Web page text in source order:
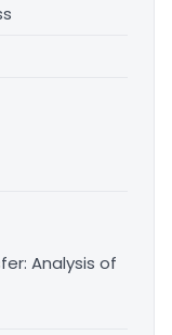
Analysis of